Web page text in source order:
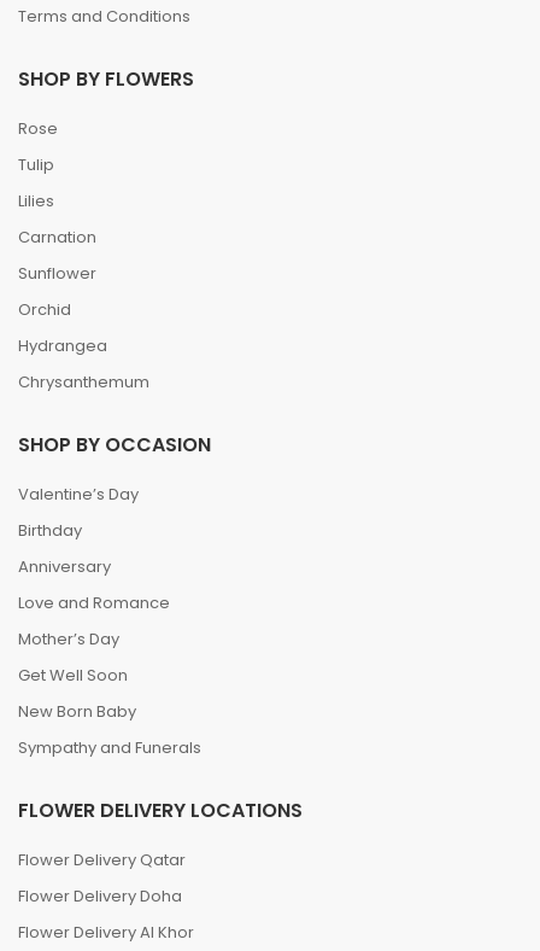
Terms and Conditions
SHOP BY FLOWERS
Rose
Tulip
Lilies
Carnation
Sunflower
Orchid
Hydrangea
Chrysanthemum
SHOP BY OCCASION
Valentine’s Day
Birthday
Anniversary
Love and Romance
Mother’s Day
Get Well Soon
New Born Baby
Sympathy and Funerals
FLOWER DELIVERY LOCATIONS
Flower Delivery Qatar
Flower Delivery Doha
Flower Delivery Al Khor